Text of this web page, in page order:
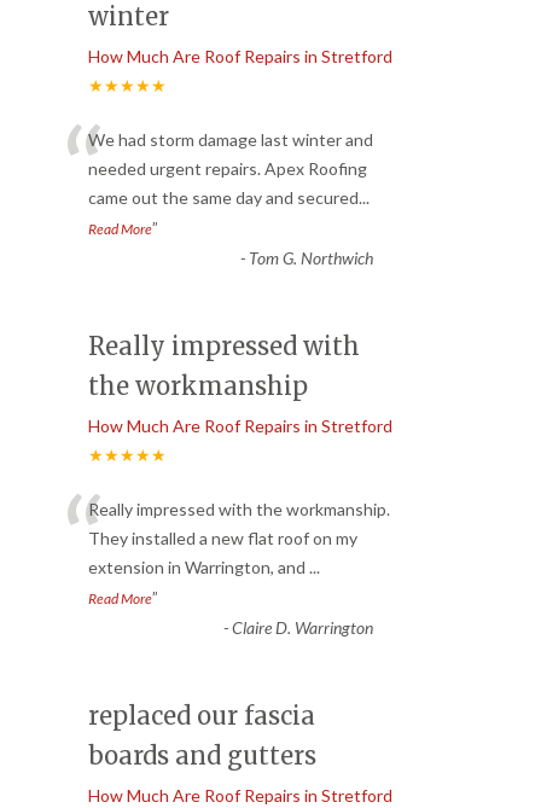
winter
How Much Are Roof Repairs in Stretford
★★★★★
“We had storm damage last winter and
needed urgent repairs. Apex Roofing
came out the same day and secured...
Read More”
- Tom G. Northwich
Really impressed with
the workmanship
How Much Are Roof Repairs in Stretford
★★★★★
“Really impressed with the workmanship.
They installed a new flat roof on my
extension in Warrington, and ...
Read More”
-Claire D. Warrington
replaced our fascia
boards and gutters
How Much Are Roof Repairs in Stretford